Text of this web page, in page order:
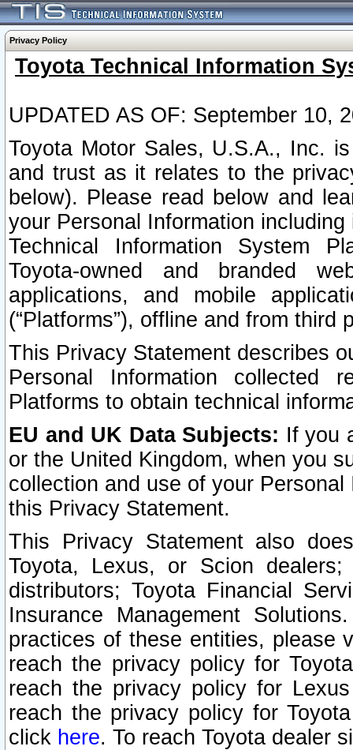
Privacy Policy
Toyota Technical Information
UPDATED AS OF: September 10,
Toyota Motor Sales, U.S.A., Inc.
and trust as it relates to the
below). Please read below and
your Personal Information
Technical Information System
Toyota-owned and branded
applications, and mobile
(“Platforms”), offline and from third
This Privacy Statement describes
Personal Information collected
Platforms to obtain technical
EU and UK Data Subjects: If you
or the United Kingdom, when you
collection and use of your
this Privacy Statement.
This Privacy Statement also
Toyota, Lexus, or Scion
distributors; Toyota Financial
Insurance Management
practices of these entities, please
reach the privacy policy for
reach the privacy policy for
reach the privacy policy for
click here. To reach Toyota dealer